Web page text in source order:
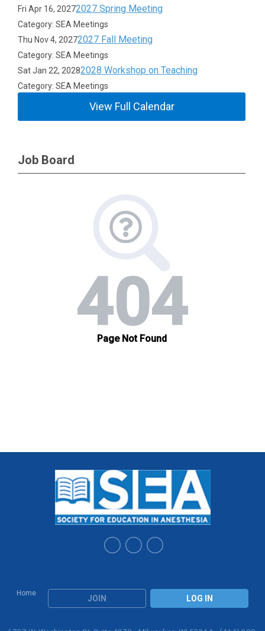
Fri Apr 16, 20272027 Spring Meeting
Category: SEA Meetings
Thu Nov 4, 20272027 Fall Meeting
Category: SEA Meetings
Sat Jan 22, 20282028 Workshop on Teaching
Category: SEA Meetings
View Full Calendar
Job Board
Home
JOIN LOG IN